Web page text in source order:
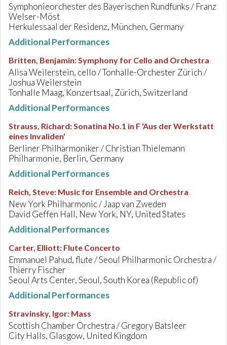
Symphonieorchester des Bayerischen Rundfunks / Franz
Welser-Möst
Herkulessaal der Residenz, München, Germany
Additional Performances
Britten, Benjamin:Symphony for Cello and Orchestra
Alisa Weilerstein, cello / Tonhalle-Orchester Zürich /
Joshua Weilerstein
Tonhalle Maag, Konzertsaal, Zürich, Switzerland
Additional Performances
Strauss, Richard:Sonatina No.1 in F 'Aus der Werkstatt
eines Invaliden'
Berliner Philharmoniker / Christian Thielemann
Philharmonie, Berlin, Germany
Additional Performances
Reich, Steve: Music for Ensemble and Orchestra
New York Philharmonic / Jaap van Zweden
David Geffen Hall, New York, NY, United States
Additional Performances
Carter, Elliott: Flute Concerto
Emmanuel Pahud, flute / Seoul Philharmonic Orchestra /
Thierry Fischer
Seoul Arts Center, Seoul, South Korea (Republic of)
Additional Performances
Stravinsky, Igor: Mass
Scottish Chamber Orchestra / Gregory Batsleer
City Halls, Glasgow, United Kingdom